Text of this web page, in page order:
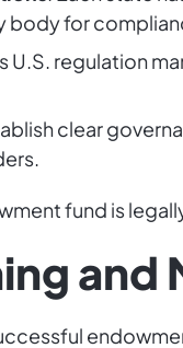
body for
U.S. regulation
clear
fund is
and